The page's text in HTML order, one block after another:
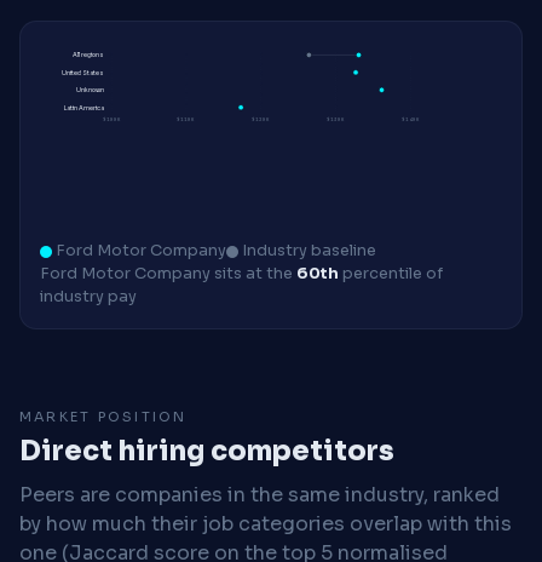
$100K $110K $120K $130K $140K
All regions
United States
Unknown
Latin America
Ford Motor Company
Industry baseline
Ford Motor Company sits at the 60th percentile of
industry pay
MARKET POSITION
Direct hiring competitors
Peers are companies in the same industry, ranked
by how much their job categories overlap with this
one (Jaccard score on the top 5 normalised